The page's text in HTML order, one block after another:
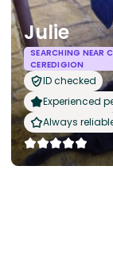
Julie
SEARCHING NEAR
CEREDIGION
ID checked
Experienced
Always